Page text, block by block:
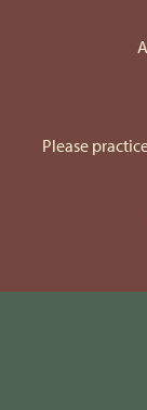
Please